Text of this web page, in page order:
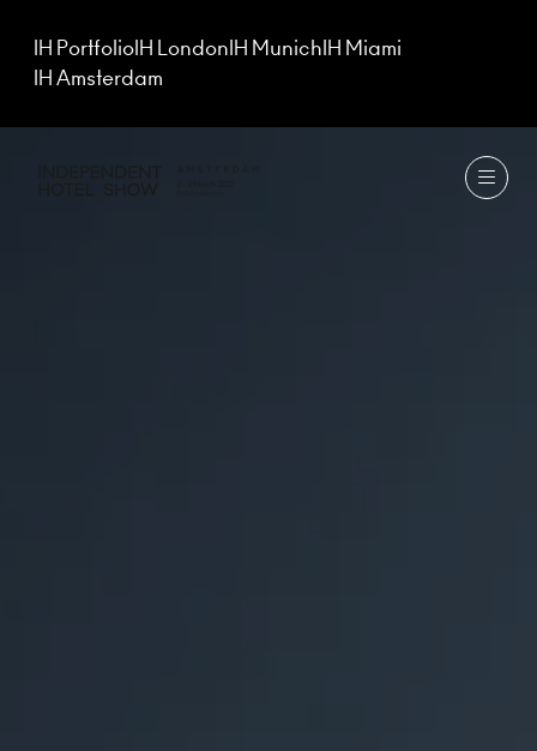
IH PortfolioIH LondonIH MunichIH Miami
IH Amsterdam